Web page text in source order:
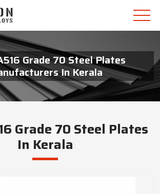
Grade 70 Steel Plates
In Kerala
Grade 70 Steel Plates
In Kerala